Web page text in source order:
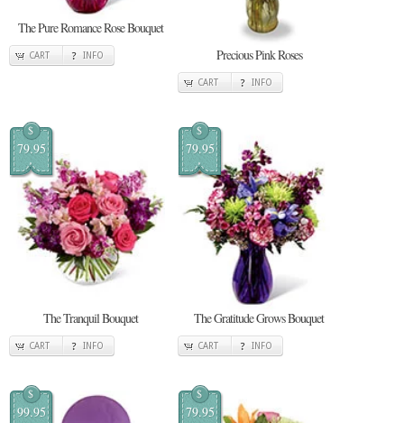
The Pure Romance Rose Bouquet
CART INFO Precious Pink Roses
CART INFO
$
79.95
The Tranquil Bouquet
CART INFO
$
79.95
The Gratitude Grows Bouquet
CART INFO
$
99.95
$
79.95